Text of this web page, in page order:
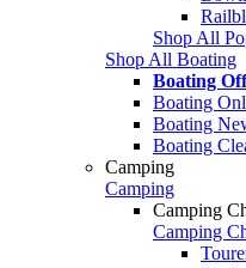
Shop All
Shop All Boating
Boating
Boating
Boating
Boating
Camping
Camping
Camping
Camping